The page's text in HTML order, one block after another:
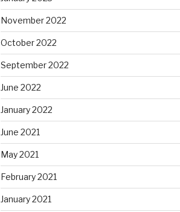
November 2022
October 2022
September 2022
June 2022
January 2022
June 2021
May 2021
February 2021
January 2021